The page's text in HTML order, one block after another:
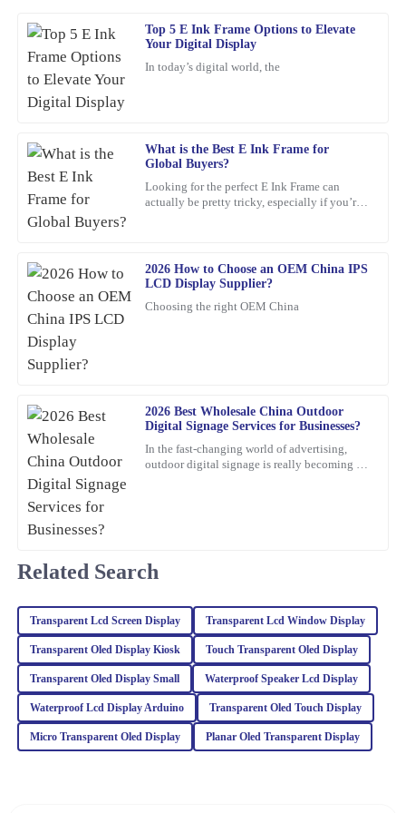
Top 5 E Ink Frame Options to Elevate
Your Digital Display
In today’s digital world, the
What is the Best E Ink Frame for
Global Buyers?
Looking for the perfect E Ink Frame can
actually be pretty tricky, especially if you’re
2026 How to Choose an OEM China IPS
LCD Display Supplier?
Choosing the right OEM China
2026 Best Wholesale China Outdoor
Digital Signage Services for Businesses?
In the fast-changing world of advertising,
outdoor digital signage is really becoming a
Mark
Ross
professional, and very reassuring.
16
Joshua
Wright
service team was very helpful and well-informed, making the
overall experience enjoyable.
21 January 2026
I am very satisfied with the quality of this item. The support team
was quick to respond and provided me with all the information I
03 February 2026
C
Christopher
Edwards
Absolutely love this product! The quality is superb, and the
customer service team was proactive and very helpful.
23 February 2026
S
Sophia
Turner
Related Search
Transparent Lcd Screen Display Transparent Lcd Window Display
Transparent Oled Display Kiosk Touch Transparent Oled Display
Transparent Oled Display Small Waterproof Speaker Lcd Display
Waterproof Lcd Display Arduino Transparent Oled Touch Display
Micro Transparent Oled Display Planar Oled Transparent Display